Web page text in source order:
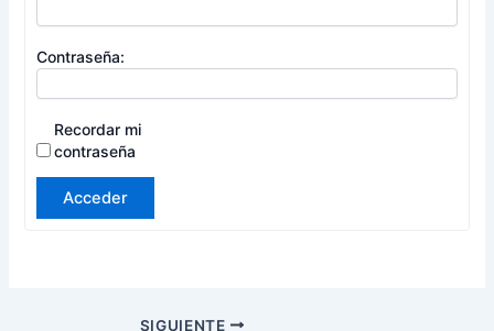
Contraseña:
Recordar mi
contraseña
Acceder
SIGUIENTE